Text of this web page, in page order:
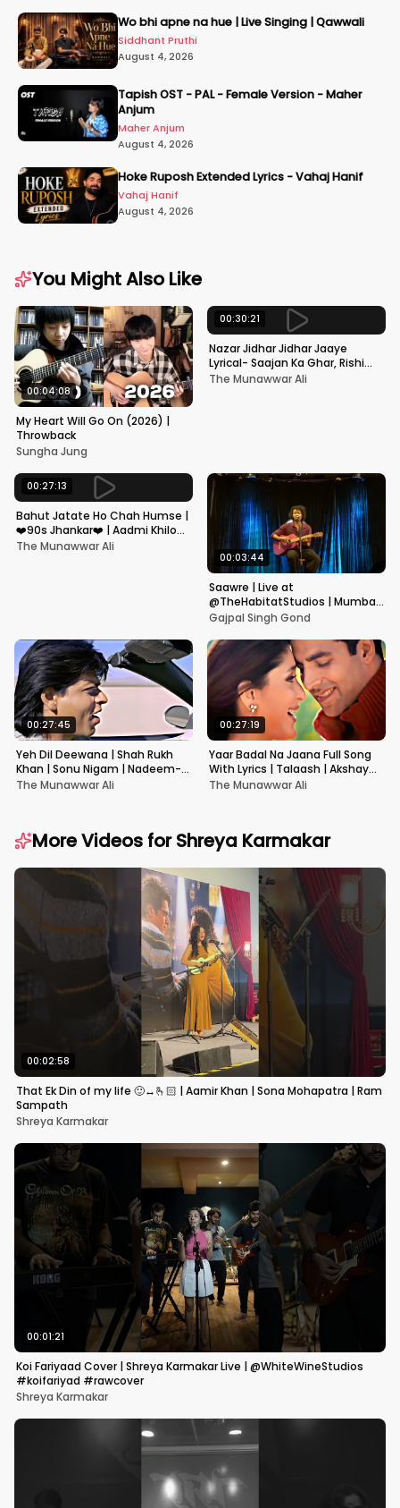
Wo bhi apne na hue | Live Singing | Qawwali
Siddhant Pruthi
August 4, 2026
Tapish OST - PAL - Female Version - Maher
Anjum
Maher Anjum
August 4, 2026
Hoke Ruposh Extended Lyrics - Vahaj Hanif
Vahaj Hanif
August 4, 2026
You Might Also Like
00:04:08
My Heart Will Go On (2026) |
Throwback
Sungha Jung
00:30:21
Nazar Jidhar Jidhar Jaaye
Lyrical- Saajan Ka Ghar, Rishi
Kapoor, Juhi Chawla, Alka
The Munawwar Ali
00:27:13
Bahut Jatate Ho Chah Humse |
❤️90s Jhankar❤️ | Aadmi Khilona
Hai | Govinda | Alka,
The Munawwar Ali
00:03:44
Saawre | Live at
@TheHabitatStudios | Mumbai
| Gajpal S G
Gajpal Singh Gond
00:27:45
Yeh Dil Deewana | Shah Rukh
Khan | Sonu Nigam | Nadeem-
Shravan | Pardes
The Munawwar Ali
00:27:19
Yaar Badal Na Jaana Full Song
With Lyrics | Talaash | Akshay
Kumar & Kareena Kapoor
The Munawwar Ali
More Videos forShreya Karmakar
00:02:58
That Ek Din of my life 🙂‍↔️🫰🏻 | Aamir Khan | Sona Mohapatra | Ram
Sampath
Shreya Karmakar
00:01:21
Koi Fariyaad Cover | Shreya Karmakar Live | @WhiteWineStudios
#koifariyad #rawcover
Shreya Karmakar